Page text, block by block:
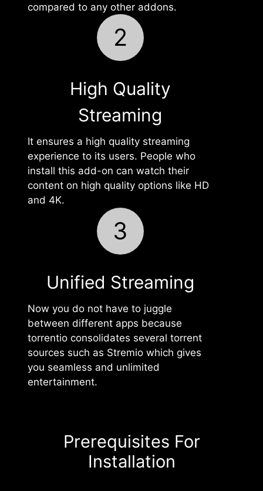
compared to any other addons.
2
High Quality
Streaming
It ensures a high quality streaming
experience to its users. People who
install this add-on can watch their
content on high quality options like HD
and 4K.
3
Unified Streaming
Now you do not have to juggle
between different apps because
torrentio consolidates several torrent
sources such as Stremio which gives
you seamless and unlimited
entertainment.
Prerequisites For
Installation